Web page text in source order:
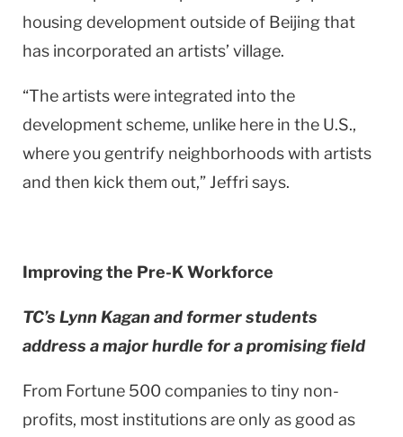
housing development outside of Beijing that
has incorporated an artists’ village.
“The artists were integrated into the
development scheme, unlike here in the U.S.,
where you gentrify neighborhoods with artists
and then kick them out,” Jeffri says.
Improving the Pre-K Workforce
TC’s Lynn Kagan and former students
address a major hurdle for a promising field
From Fortune 500 companies to tiny non-
profits, most institutions are only as good as